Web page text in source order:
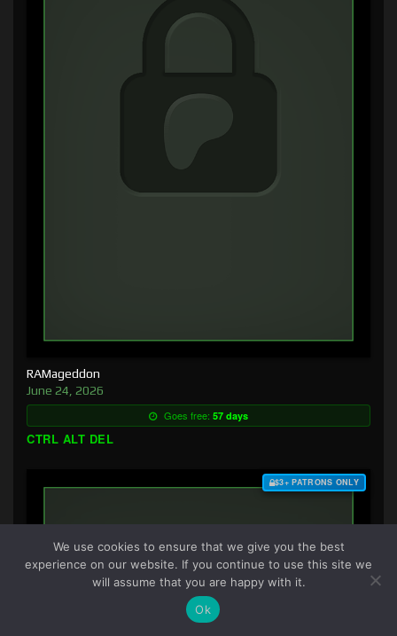
RAMageddon
June 24, 2026
Goes free: 57 days
CTRL ALT DEL
$3+ PATRONS ONLY
We use cookies to ensure that we give you the best
experience on our website. If you continue to use this site we
will assume that you are happy with it.
Ok